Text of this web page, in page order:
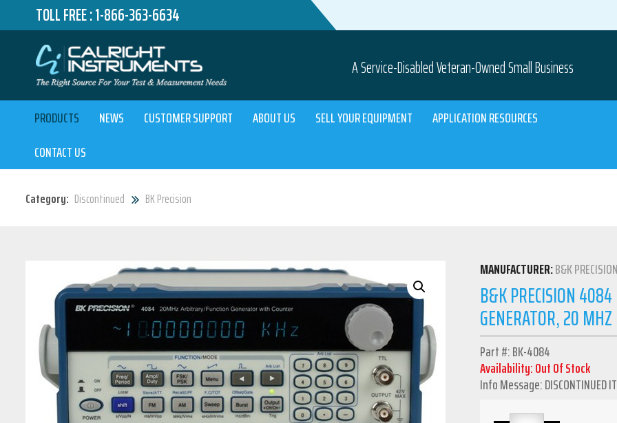
TOLL FREE :1-866-363-6634
A Service-Disabled Veteran-Owned Small Business
PRODUCTS NEWS CUSTOMER SUPPORT ABOUT US SELL YOUR EQUIPMENT
APPLICATION RESOURCES
CONTACT US
Category: Discontinued BK Precision
MANUFACTURER:B&K
B&K PRECISION
GENERATOR, 20 MHZ
Part #: BK-4084
Availability: Out Of Stock
Info Message: DISCONTINUED